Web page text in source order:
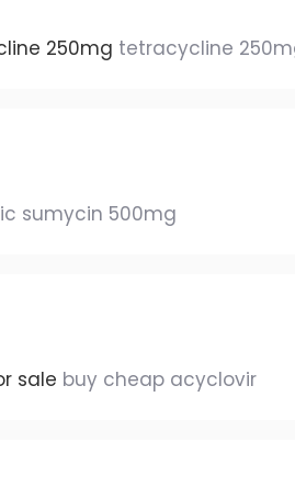
250mg tetracycline
sumycin 500mg
sale buy cheap acyclovir